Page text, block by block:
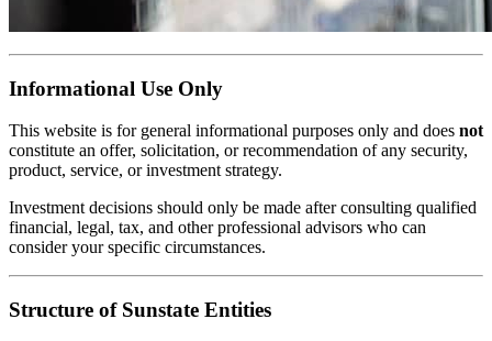
Informational Use Only
This website is for general informational purposes only and does not
constitute an offer, solicitation, or recommendation of any security,
product, service, or investment strategy.
Investment decisions should only be made after consulting qualified
financial, legal, tax, and other professional advisors who can
consider your specific circumstances.
Structure of Sunstate Entities